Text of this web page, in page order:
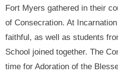
Fort Myers gathered in their
of Consecration. At
faithful, as well as students
School joined together. The
time for Adoration of the